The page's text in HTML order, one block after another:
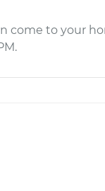
come to your